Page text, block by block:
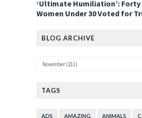
‘Ultimate Humiliation’:
Women Under 30 Voted for
BLOG ARCHIVE
TAGS
ADS AMAZING ANIMALS